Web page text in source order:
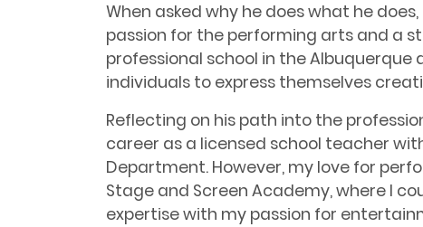
When asked why he does what he
passion for the performing arts and a
professional school in the Albuquerque
individuals to express themselves
Reflecting on his path into the
career as a licensed school teacher
Department. However, my love for
Stage and Screen Academy, where I
expertise with my passion for